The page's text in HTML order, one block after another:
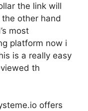
the link will
other hand
most
platform now i
is a really easy
th
offers